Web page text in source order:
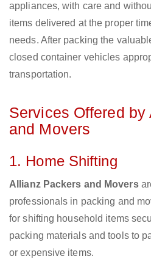
appliances, with care and
items delivered at the proper
needs. After packing the
closed container vehicles
transportation.
Services Offered
and Movers
1. Home Shifting
Allianz Packers and Movers
professionals in packing and
for shifting household items
packing materials and tools to
or expensive items.